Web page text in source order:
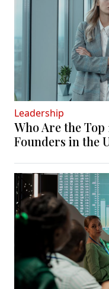
Leadership
Who Are the Top
Founders in the